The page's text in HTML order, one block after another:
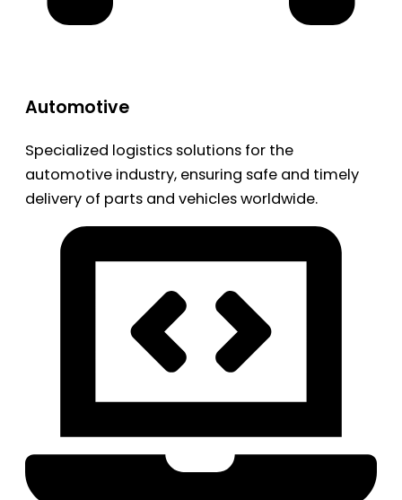
Automotive
Specialized logistics solutions for the
automotive industry, ensuring safe and timely
delivery of parts and vehicles worldwide.